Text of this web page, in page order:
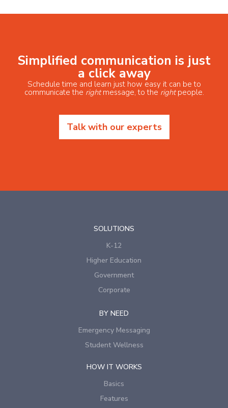
Simplified communication is just
a click away
Schedule time and learn just how easy it can be to
communicate the rightmessage, to the rightpeople.
Talk with our experts
SOLUTIONS
K-12
Higher Education
Government
Corporate
BY NEED
Emergency Messaging
Student Wellness
HOW IT WORKS
Basics
Features